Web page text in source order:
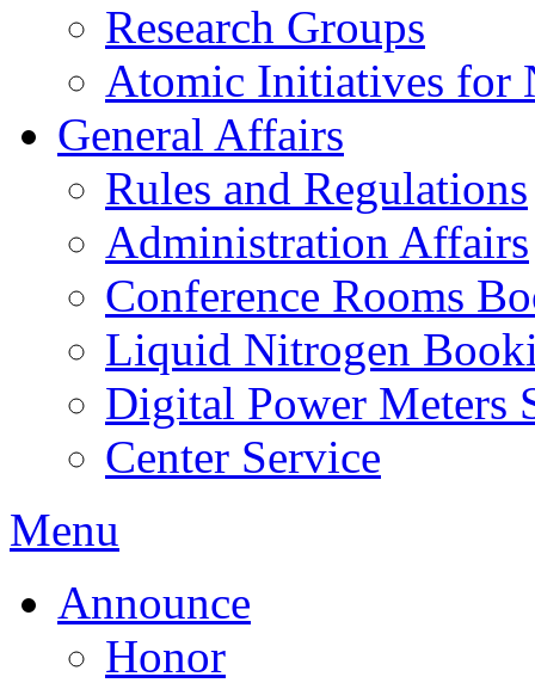
Research Groups
Atomic Initiatives for
General Affairs
Rules and Regulations
Administration Affairs
Conference Rooms
Liquid Nitrogen
Digital Power Meters
Center Service
Menu
Announce
Honor